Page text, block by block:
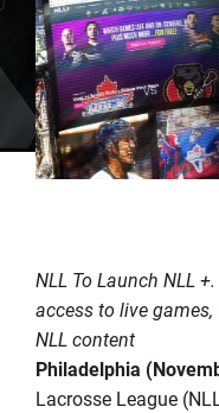
NLL To Launch NLL +.
access to live
NLL content
Philadelphia
Lacrosse League